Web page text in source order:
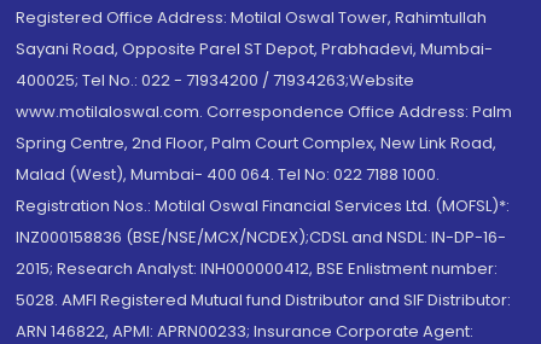
Registered Office Address: Motilal Oswal Tower, Rahimtullah
Sayani Road, Opposite Parel ST Depot, Prabhadevi, Mumbai-
400025; Tel No.: 022 - 71934200 / 71934263;Website
www.motilaloswal.com. Correspondence Office Address: Palm
Spring Centre, 2nd Floor, Palm Court Complex, New Link Road,
Malad (West), Mumbai- 400 064. Tel No: 022 7188 1000.
Registration Nos.: Motilal Oswal Financial Services Ltd. (MOFSL)*:
INZ000158836 (BSE/NSE/MCX/NCDEX);CDSL and NSDL: IN-DP-16-
2015; Research Analyst: INH000000412, BSE Enlistment number:
5028. AMFI Registered Mutual fund Distributor and SIF Distributor:
ARN 146822, APMI: APRN00233; Insurance Corporate Agent: